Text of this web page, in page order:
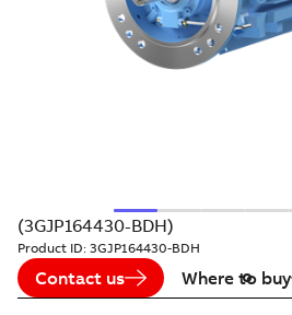
(3GJP164430-BDH)
Product ID: 3GJP164430-BDH
Contact us Where to buy